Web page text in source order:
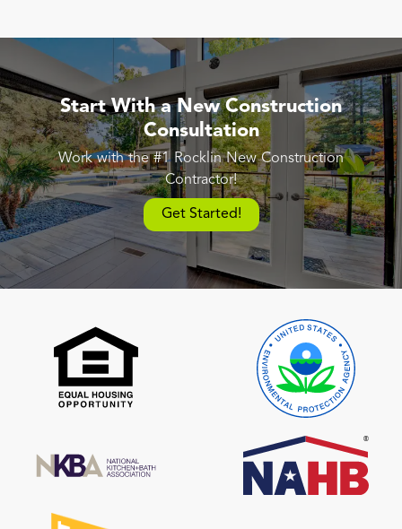
Start With a New Construction
Consultation
Work with the #1 Rocklin New Construction
Contractor!
Get Started!